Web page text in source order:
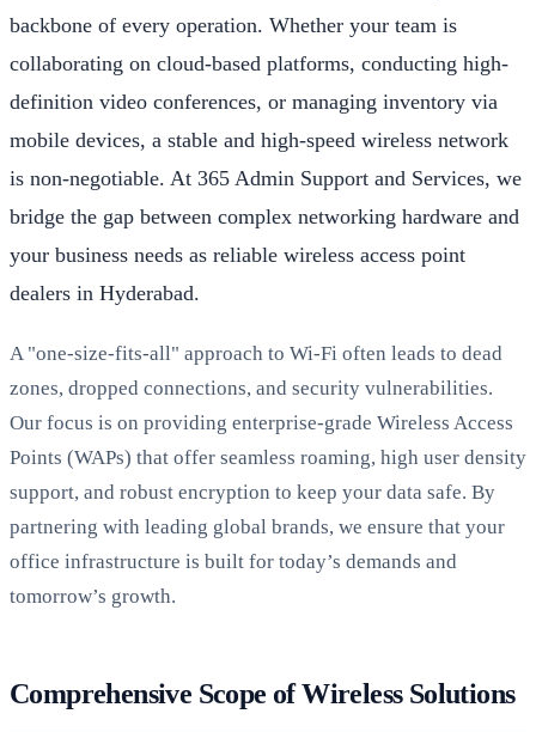
backbone of every operation. Whether your team is
collaborating on cloud-based platforms, conducting high-
definition video conferences, or managing inventory via
mobile devices, a stable and high-speed wireless network
is non-negotiable. At 365 Admin Support and Services, we
bridge the gap between complex networking hardware and
your business needs as reliable wireless access point
dealers in Hyderabad.
A "one-size-fits-all" approach to Wi-Fi often leads to dead
zones, dropped connections, and security vulnerabilities.
Our focus is on providing enterprise-grade Wireless Access
Points (WAPs) that offer seamless roaming, high user density
support, and robust encryption to keep your data safe. By
partnering with leading global brands, we ensure that your
office infrastructure is built for today’s demands and
tomorrow’s growth.
Comprehensive Scope of Wireless Solutions